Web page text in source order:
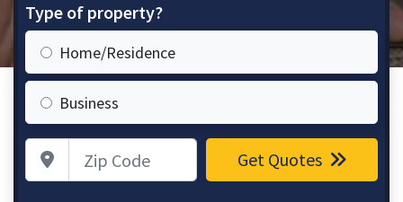
Type of property?
Home/Residence
Business
Zip Code Get Quotes